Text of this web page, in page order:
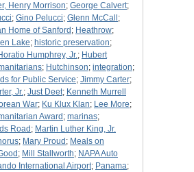
Henry Morrison; George Calvert;
; Gino Pelucci; Glenn McCall ;
Home of Sanford ; Heathrow;
Lake; historic preservation;
Humphrey, Jr.; Hubert
; Hutchinson; integration;
for Public Service; Jimmy Carter;
Jr.; Just Deet; Kenneth Murrell
War; Ku Klux Klan; Lee More;
Award ; marinas;
Road ; Martin Luther King, Jr.
; Mary Proud ; Meals on
; Mill Stallworth; NAPA Auto
International Airport; Panama;